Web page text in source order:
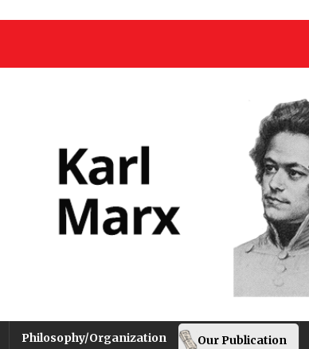
Philosophy/Organization Our Publication